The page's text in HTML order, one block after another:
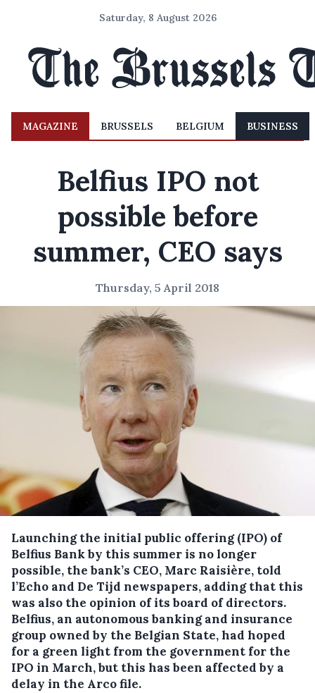
Saturday, 8 August 2026
MAGAZINE BRUSSELS BELGIUM BUSINESS
Belfius IPO not
possible before
summer, CEO says
Thursday, 5 April 2018
Launching the initial public offering (IPO) of
Belfius Bank by this summer is no longer
possible, the bank’s CEO, Marc Raisière, told
l’Echo and De Tijd newspapers, adding that this
was also the opinion of its board of directors.
Belfius, an autonomous banking and insurance
group owned by the Belgian State, had hoped
for a green light from the government for the
IPO in March, but this has been affected by a
delay in the Arco file.